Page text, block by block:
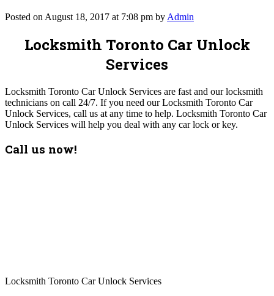
Posted on August 18, 2017 at 7:08 pm by Admin
Locksmith Toronto Car Unlock
Services
Locksmith Toronto Car Unlock Services are fast and our locksmith
technicians on call 24/7. If you need our Locksmith Toronto Car
Unlock Services, call us at any time to help. Locksmith Toronto Car
Unlock Services will help you deal with any car lock or key.
Call us now!
Locksmith Toronto Car Unlock Services